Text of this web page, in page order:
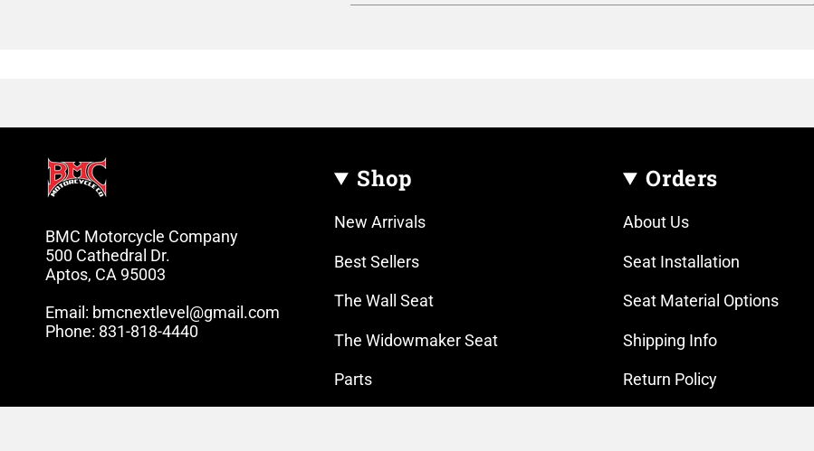
BMC Motorcycle Company
500 Cathedral Dr.
Aptos, CA 95003
Email: bmcnextlevel@gmail.com
Phone: 831-818-4440
Shop
New Arrivals
Best Sellers
The Wall Seat
The Widowmaker Seat
Parts
Orders
About Us
Seat Installation
Seat Material Options
Shipping Info
Return Policy